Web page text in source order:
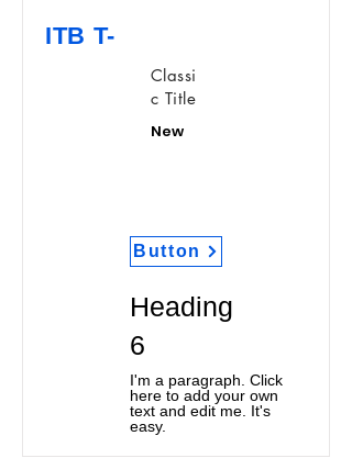
ITB T-
Classi
c Title
New
Button
Heading
6
I'm a paragraph. Click
here to add your own
text and edit me. It's
easy.